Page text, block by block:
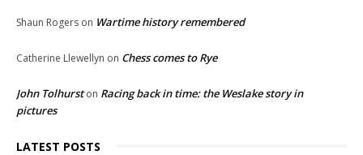
Shaun Rogers on Wartime history remembered
Catherine Llewellyn on Chess comes to Rye
John Tolhurston Racing back in time: the Weslake story in
pictures
LATEST POSTS